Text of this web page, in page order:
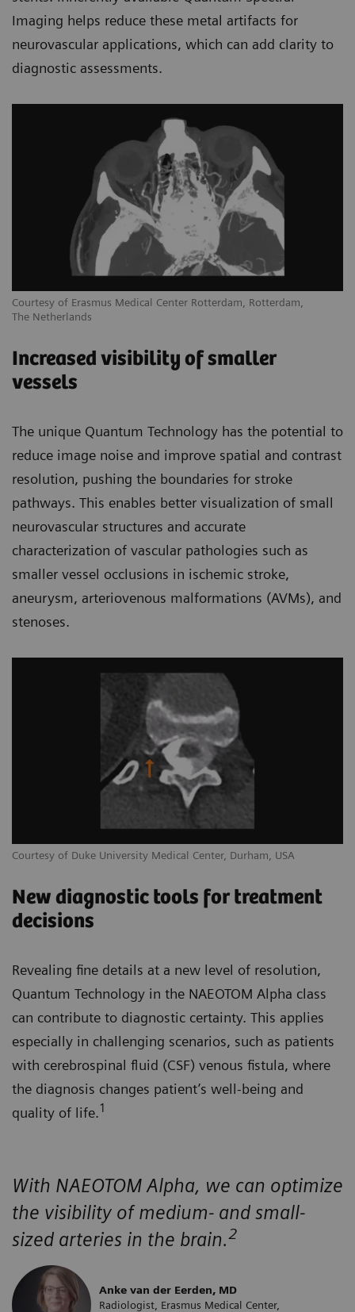
Imaging helps reduce these metal artifacts for
neurovascular applications, which can add clarity to
diagnostic assessments.
Courtesy of Erasmus Medical Center Rotterdam, Rotterdam,
The Netherlands
Increased visibility of smaller
vessels
The unique Quantum Technology has the potential to
reduce image noise and improve spatial and contrast
resolution, pushing the boundaries for stroke
pathways. This enables better visualization of small
neurovascular structures and accurate
characterization of vascular pathologies such as
smaller vessel occlusions in ischemic stroke,
aneurysm, arteriovenous malformations (AVMs), and
stenoses.
Courtesy of Duke University Medical Center, Durham, USA
New diagnostic tools for treatment
decisions
Revealing fine details at a new level of resolution,
Quantum Technology in the NAEOTOM Alpha class
can contribute to diagnostic certainty. This applies
especially in challenging scenarios, such as patients
with cerebrospinal fluid (CSF) venous fistula, where
the diagnosis changes patient’s well-being and
quality of life.1
With NAEOTOM Alpha, we can optimize
the visibility of medium- and small-
sized arteries in the brain.2
Anke van der Eerden, MD
Radiologist, Erasmus Medical Center,